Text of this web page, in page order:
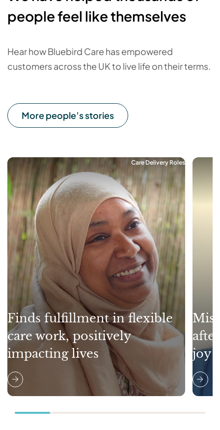
people feel like themselves
Hear how Bluebird Care has empowered
customers across the UK to live life on their terms.
More people’s stories
Care Delivery Roles
Finds fulfillment in flexible
care work, positively
impacting lives
joy